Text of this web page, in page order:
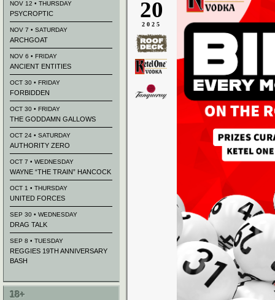
20
2025
NOV 12 • THURSDAY
PSYCROPTIC
NOV 7 • SATURDAY
ARCHGOAT
NOV 6 • FRIDAY
ANCIENT ENTITIES
OCT 30 • FRIDAY
FORBIDDEN
OCT 30 • FRIDAY
THE GODDAMN GALLOWS
OCT 24 • SATURDAY
AUTHORITY ZERO
OCT 7 • WEDNESDAY
WAYNE “THE TRAIN” HANCOCK
OCT 1 • THURSDAY
UNITED FORCES
SEP 30 • WEDNESDAY
DRAG TALK
SEP 8 • TUESDAY
REGGIES 19TH ANNIVERSARY
BASH
18+